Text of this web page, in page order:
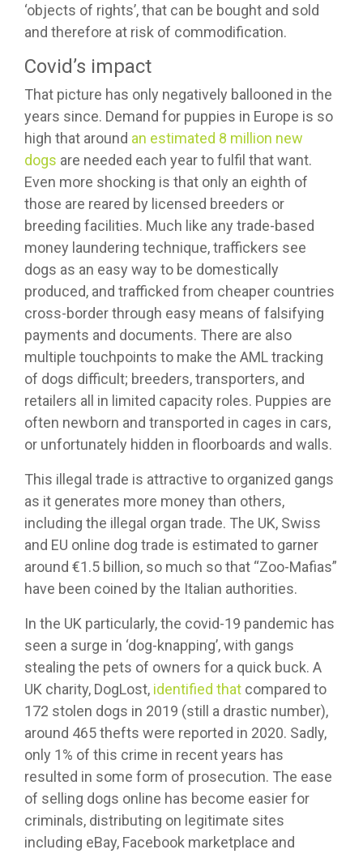
‘objects of rights’, that can be bought and sold
and therefore at risk of commodification.
Covid’s impact
That picture has only negatively ballooned in the
years since. Demand for puppies in Europe is so
high that around an estimated 8 million new
dogs are needed each year to fulfil that want.
Even more shocking is that only an eighth of
those are reared by licensed breeders or
breeding facilities. Much like any trade-based
money laundering technique, traffickers see
dogs as an easy way to be domestically
produced, and trafficked from cheaper countries
cross-border through easy means of falsifying
payments and documents. There are also
multiple touchpoints to make the AML tracking
of dogs difficult; breeders, transporters, and
retailers all in limited capacity roles. Puppies are
often newborn and transported in cages in cars,
or unfortunately hidden in floorboards and walls.
This illegal trade is attractive to organized gangs
as it generates more money than others,
including the illegal organ trade. The UK, Swiss
and EU online dog trade is estimated to garner
around €1.5 billion, so much so that “Zoo-Mafias”
have been coined by the Italian authorities.
In the UK particularly, the covid-19 pandemic has
seen a surge in ‘dog-knapping’, with gangs
stealing the pets of owners for a quick buck. A
UK charity, DogLost, identified that compared to
172 stolen dogs in 2019 (still a drastic number),
around 465 thefts were reported in 2020. Sadly,
only 1% of this crime in recent years has
resulted in some form of prosecution. The ease
of selling dogs online has become easier for
criminals, distributing on legitimate sites
including eBay, Facebook marketplace and